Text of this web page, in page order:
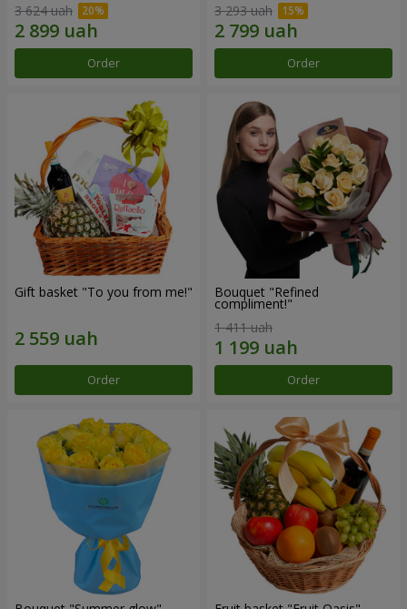
3 624 uah
Order
3 293 uah
Order
Gift basket "To you from me!"
Order
Bouquet "Refined
compliment!"
1 411 uah
Order